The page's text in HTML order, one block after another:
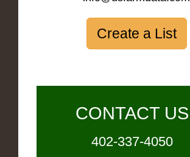
Create a List
CONTACT US
402-337-4050